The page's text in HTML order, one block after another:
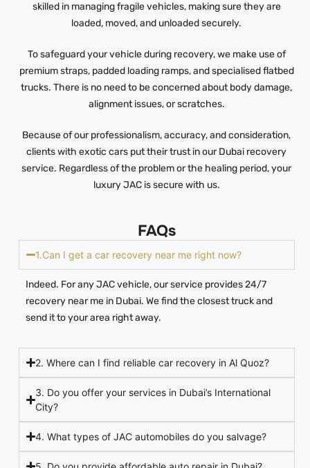
skilled in managing fragile vehicles, making sure they are
loaded, moved, and unloaded securely.
To safeguard your vehicle during recovery, we make use of
premium straps, padded loading ramps, and specialised flatbed
trucks. There is no need to be concerned about body damage,
alignment issues, or scratches.
Because of our professionalism, accuracy, and consideration,
clients with exotic cars put their trust in our Dubai recovery
service. Regardless of the problem or the healing period, your
luxury JAC is secure with us.
FAQs
1.Can I get a car recovery near me right now?
Indeed. For any JAC vehicle, our service provides 24/7
recovery near me in Dubai. We find the closest truck and
send it to your area right away.
2. Where can I find reliable car recovery in Al Quoz?
3. Do you offer your services in Dubai’s International
City?
4. What types of JAC automobiles do you salvage?